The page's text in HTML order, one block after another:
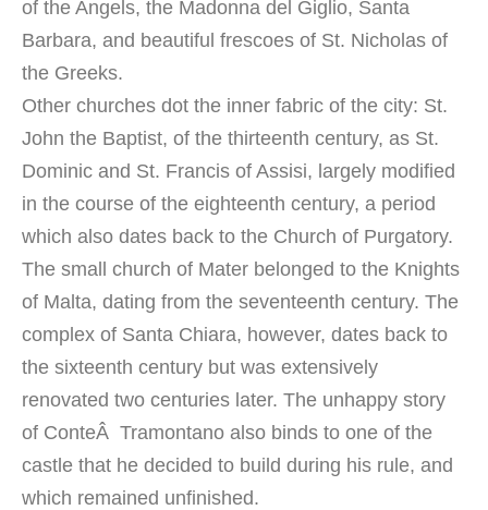
of the Angels, the Madonna del Giglio, Santa
Barbara, and beautiful frescoes of St. Nicholas of
the Greeks.
Other churches dot the inner fabric of the city: St.
John the Baptist, of the thirteenth century, as St.
Dominic and St. Francis of Assisi, largely modified
in the course of the eighteenth century, a period
which also dates back to the Church of Purgatory.
The small church of Mater belonged to the Knights
of Malta, dating from the seventeenth century. The
complex of Santa Chiara, however, dates back to
the sixteenth century but was extensively
renovated two centuries later. The unhappy story
of ConteÂ Tramontano also binds to one of the
castle that he decided to build during his rule, and
which remained unfinished.